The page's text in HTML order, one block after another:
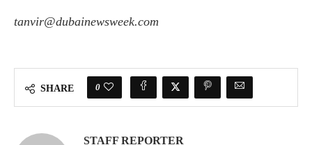
tanvir@dubainewsweek.com
SHARE 0
STAFF REPORTER